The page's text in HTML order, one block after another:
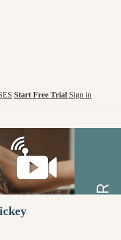
Start Free Trial Sign in